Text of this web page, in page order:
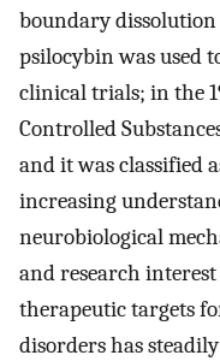
boundary
psilocybin was used
clinical trials; in the
Controlled
and it was classified
increasing
neurobiological
and research
therapeutic targets
disorders has